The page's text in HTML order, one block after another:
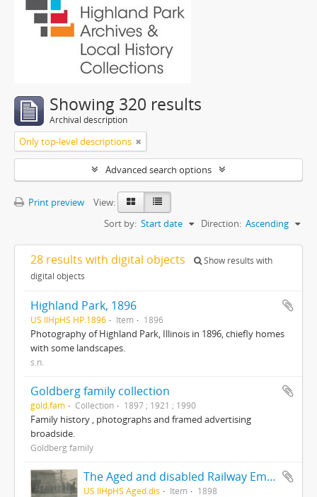
Showing 320 results
Archival description
Only top-level descriptions
Advanced search options
Print preview
View:
Sort by: Start date Direction: Ascending
28 results with digital objects
Show results with
digital objects
Highland Park, 1896
US IlHpHS HP.1896 Item 1896
Photography of Highland Park, Illinois in 1896, chiefly homes
with some landscapes.
s.n.
Goldberg family collection
gold.fam Collection 1897 ; 1921 ; 1990
Family history , photographs and framed advertising
broadside.
Goldberg family
The Aged and disabled Railway Employees Home of America : Highland Park, Illinois
US IlHpHS Aged.dis Item 1898